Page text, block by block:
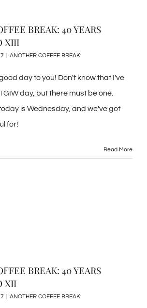
BREAK: 40 YEARS
XIII
ANOTHER COFFEE BREAK:
day to you! Don't know that I've
day, but there must be one.
is Wednesday, and we've got
for!
Read More
BREAK: 40 YEARS
XII
ANOTHER COFFEE BREAK: